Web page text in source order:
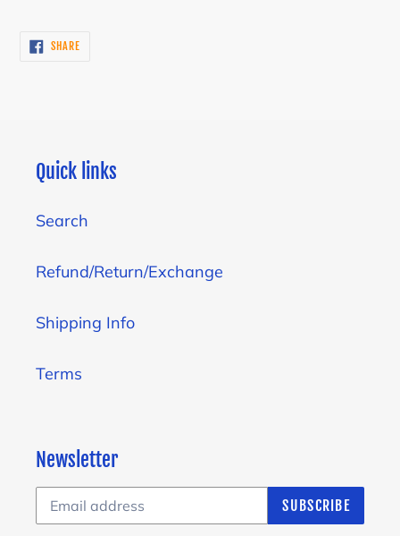
cart SHARESHARE
ON
Quick links
Search
Refund/Return/Exchange
Shipping Info
Terms
Newsletter
SUBSCRIBE